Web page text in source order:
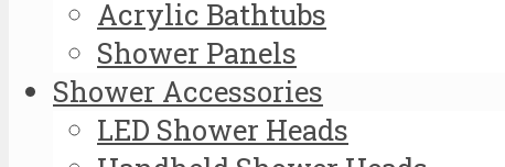
Acrylic Bathtubs
Shower Panels
Shower Accessories
LED Shower Heads